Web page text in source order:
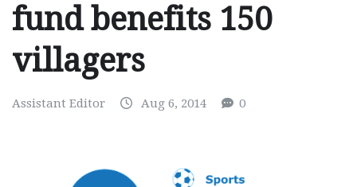
fund benefits 150
villagers
Assistant Editor Aug 6, 2014 0